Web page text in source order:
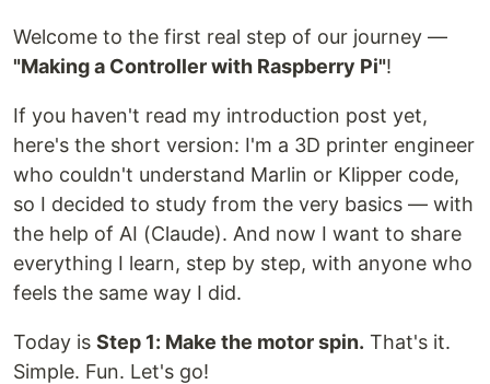
Welcome to the first real step of our journey —
"Making a Controller with Raspberry Pi"!
If you haven't read my introduction post yet,
here's the short version: I'm a 3D printer engineer
who couldn't understand Marlin or Klipper code,
so I decided to study from the very basics — with
the help of AI (Claude). And now I want to share
everything I learn, step by step, with anyone who
feels the same way I did.
Today is Step 1: Make the motor spin. That's it.
Simple. Fun. Let's go!